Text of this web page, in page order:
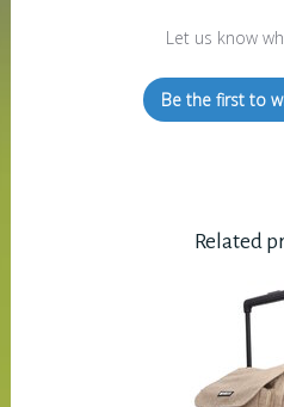
Let us know
Be the first to
Related